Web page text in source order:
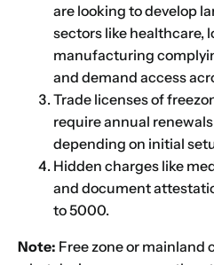
are looking to develop
sectors like healthcare,
manufacturing
and demand access
Trade licenses of
require annual
depending on initial
Hidden charges like
and document
to 5000.
Note: Free zone or mainland